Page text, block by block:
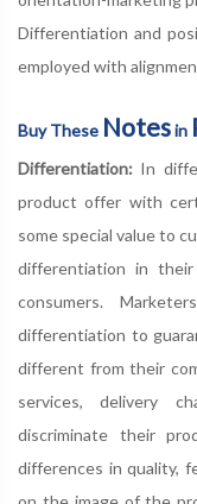
Differentiation and
employed with
Buy These Notesin
Differentiation: In
product offer with
some special value to
differentiation in
consumers.
differentiation to
different from their
services, delivery
discriminate their
differences in quality,